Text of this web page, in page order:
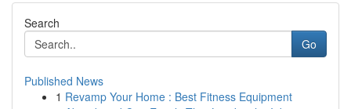
Search
Go
Published News
1 Revamp Your Home : Best Fitness Equipment